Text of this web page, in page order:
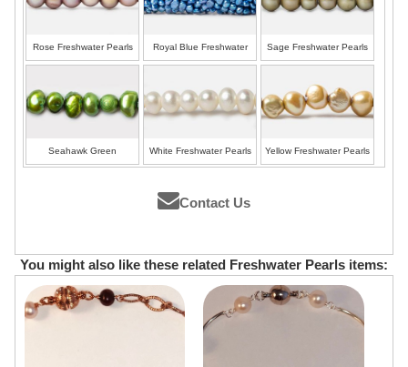
Rose Freshwater Pearls
Royal Blue Freshwater
Pearls
Sage Freshwater Pearls
Seahawk Green
Freshwater Pearls
White Freshwater Pearls Yellow Freshwater Pearls
Contact Us
You might also like these related Freshwater Pearls items: